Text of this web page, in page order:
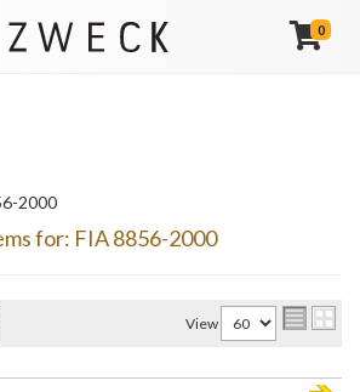
0
2000
for: FIA 8856-2000
View